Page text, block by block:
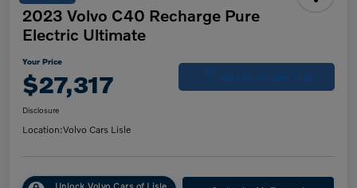
2023 Volvo C40 Recharge Pure
Electric Ultimate
Your Price
$27,317 Get Out-the-Door Price
Disclosure
Location:Volvo Cars Lisle
Unlock Volvo Cars of Lisle